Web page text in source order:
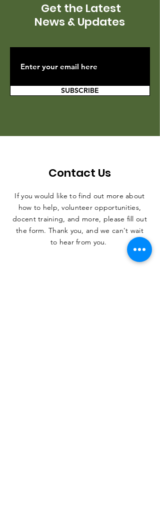
Get the Latest
News & Updates
SUBSCRIBE
Contact Us
If you would like to find out more about
how to help, volunteer opportunities,
docent training, and more, please fill out
the form. Thank you, and we can't wait
to hear from you.